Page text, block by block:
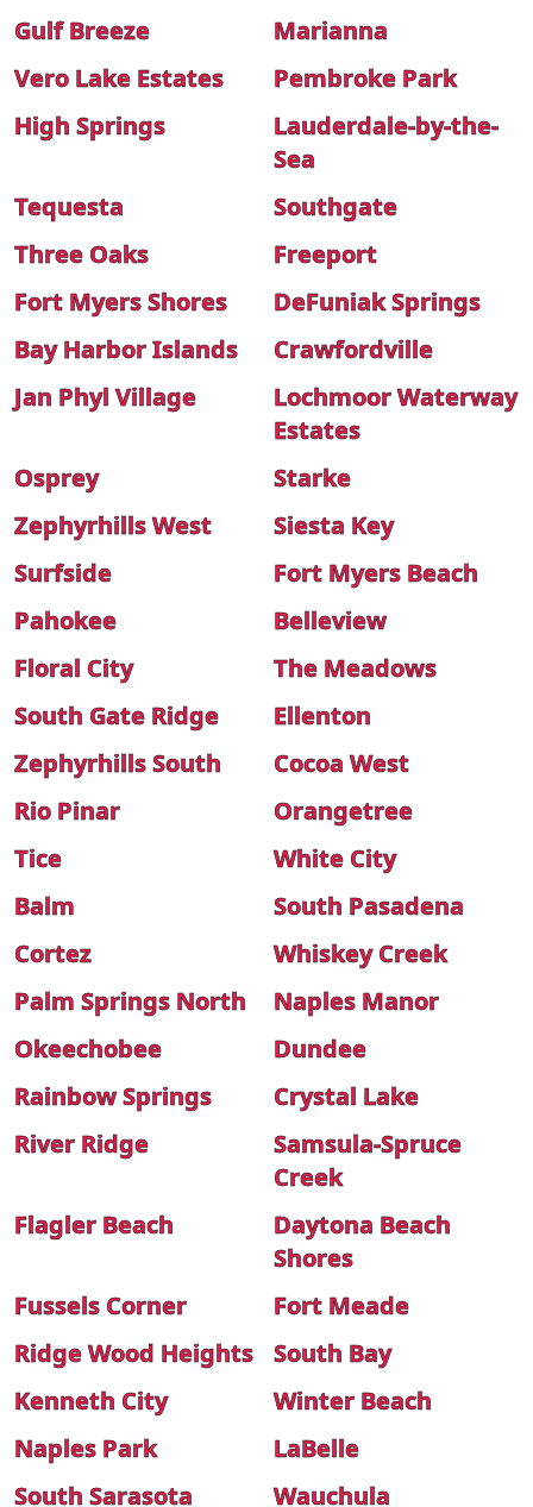
Gulf Breeze
Marianna
Vero Lake Estates
Pembroke Park
High Springs
Lauderdale-by-the-
Sea
Tequesta
Southgate
Three Oaks
Freeport
Fort Myers Shores
DeFuniak Springs
Bay Harbor Islands
Crawfordville
Jan Phyl Village
Lochmoor Waterway
Estates
Osprey
Starke
Zephyrhills West
Siesta Key
Surfside
Fort Myers Beach
Pahokee
Belleview
Floral City
The Meadows
South Gate Ridge
Ellenton
Zephyrhills South
Cocoa West
Rio Pinar
Orangetree
Tice
White City
Balm
South Pasadena
Cortez
Whiskey Creek
Palm Springs North
Naples Manor
Okeechobee
Dundee
Rainbow Springs
Crystal Lake
River Ridge
Samsula-Spruce
Creek
Flagler Beach
Daytona Beach
Shores
Fussels Corner
Fort Meade
Ridge Wood Heights
South Bay
Kenneth City
Winter Beach
Naples Park
LaBelle
South Sarasota
Wauchula